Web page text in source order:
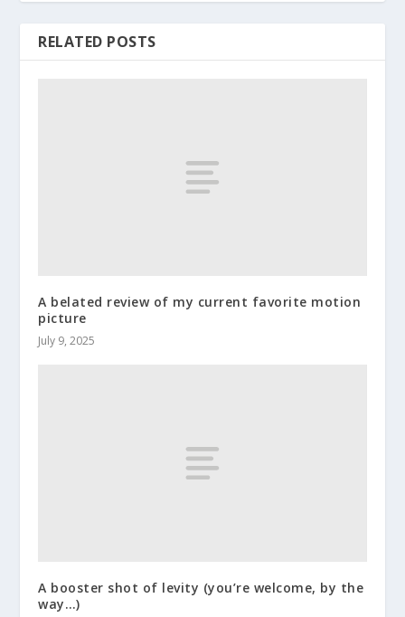
RELATED POSTS
A belated review of my current favorite motion
picture
July 9, 2025
A booster shot of levity (you’re welcome, by the
way…)